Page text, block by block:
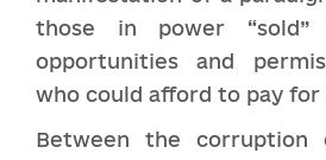
those in power “sold”
opportunities and
who could afford to pay for
Between the corruption